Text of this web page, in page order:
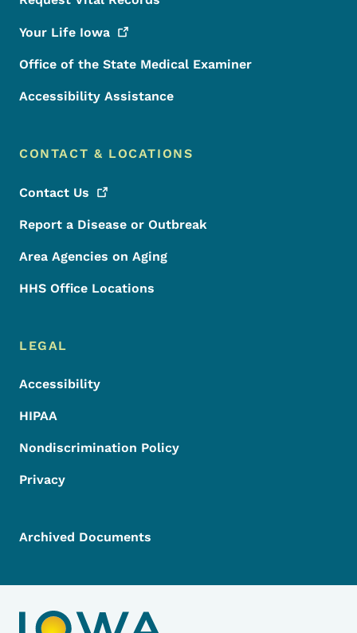
Your Life Iowa
Office of the State Medical Examiner
Accessibility Assistance
CONTACT & LOCATIONS
Contact Us
Report a Disease or Outbreak
Area Agencies on Aging
HHS Office Locations
LEGAL
Accessibility
HIPAA
Nondiscrimination Policy
Privacy
Archived Documents